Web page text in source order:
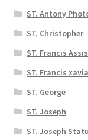
ST. Antony
ST. Christopher
ST. Francis
ST. Francis
ST. George
ST. Joseph
ST. Joseph